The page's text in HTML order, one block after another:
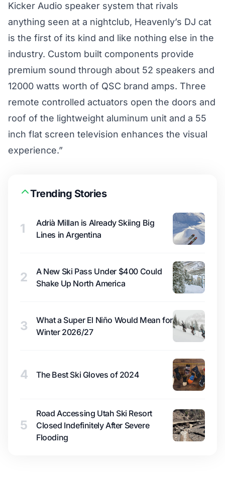
Kicker Audio speaker system that rivals
anything seen at a nightclub, Heavenly’s DJ cat
is the first of its kind and like nothing else in the
industry. Custom built components provide
premium sound through about 52 speakers and
12000 watts worth of QSC brand amps. Three
remote controlled actuators open the doors and
roof of the lightweight aluminum unit and a 55
inch flat screen television enhances the visual
experience.”
Trending Stories
1
Adrià Millan is Already Skiing Big
Lines in Argentina
2
A New Ski Pass Under $400 Could
Shake Up North America
3
What a Super El Niño Would Mean for
Winter 2026/27
4 The Best Ski Gloves of 2024
5
Road Accessing Utah Ski Resort
Closed Indefinitely After Severe
Flooding